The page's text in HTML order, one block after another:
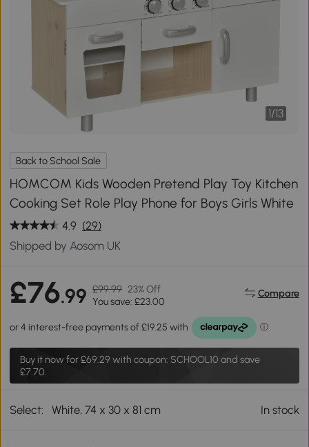
1/13
Back to School Sale
HOMCOM Kids Wooden Pretend Play Toy Kitchen
Cooking Set Role Play Phone for Boys Girls White
4.9 (29)
Shipped by Aosom UK
£76.99 £99.99 23% Off
You save: £23.00
Compare
Buy it now for£69.29 with coupon: SCHOOL10 and save
£7.70.
Select: White, 74 x 30 x 81 cm In stock